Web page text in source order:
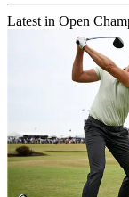
Latest in Open